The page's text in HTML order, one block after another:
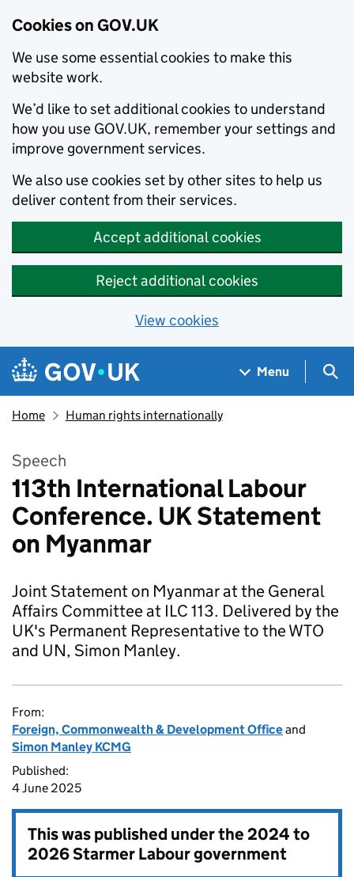
Cookies on GOV.UK
We use some essential cookies to make this
website work.
We’d like to set additional cookies to understand
how you use GOV.UK, remember your settings and
improve government services.
We also use cookies set by other sites to help us
deliver content from their services.
Accept additional cookies
Reject additional cookies
View cookies
Skip to main content
Navigation menu
Menu
Home Human rights internationally
Speech
113th International Labour
Conference. UK Statement
on Myanmar
Joint Statement on Myanmar at the General
Affairs Committee at ILC 113. Delivered by the
UK's Permanent Representative to the WTO
and UN, Simon Manley.
From:
Foreign, Commonwealth & Development Officeand
Simon Manley KCMG
Published:
4 June 2025
This was published under the2024 to
2026 Starmer Labour government